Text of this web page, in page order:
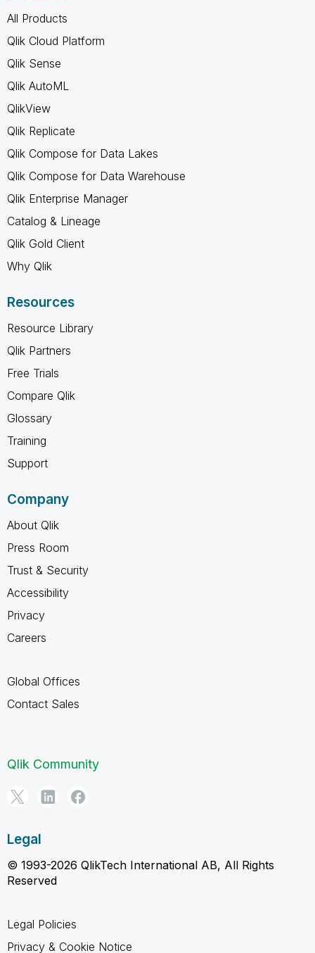
All Products
Qlik Cloud Platform
Qlik Sense
Qlik AutoML
QlikView
Qlik Replicate
Qlik Compose for Data Lakes
Qlik Compose for Data Warehouse
Qlik Enterprise Manager
Catalog & Lineage
Qlik Gold Client
Why Qlik
Resources
Resource Library
Qlik Partners
Free Trials
Compare Qlik
Glossary
Training
Support
Company
About Qlik
Press Room
Trust & Security
Accessibility
Privacy
Careers
Global Offices
Contact Sales
Qlik Community
Legal
© 1993-2026 QlikTech International AB, All Rights
Reserved
Legal Policies
Privacy & Cookie Notice